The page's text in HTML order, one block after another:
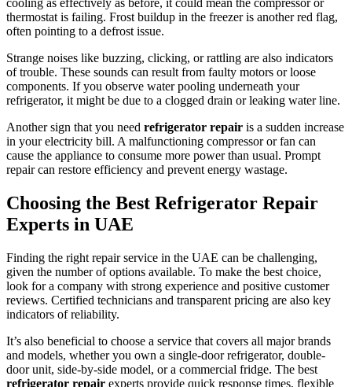
cooling as effectively as before, it could mean the compressor or
thermostat is failing. Frost buildup in the freezer is another red flag,
often pointing to a defrost issue.
Strange noises like buzzing, clicking, or rattling are also indicators
of trouble. These sounds can result from faulty motors or loose
components. If you observe water pooling underneath your
refrigerator, it might be due to a clogged drain or leaking water line.
Another sign that you need refrigerator repair is a sudden increase
in your electricity bill. A malfunctioning compressor or fan can
cause the appliance to consume more power than usual. Prompt
repair can restore efficiency and prevent energy wastage.
Choosing the Best Refrigerator Repair
Experts in UAE
Finding the right repair service in the UAE can be challenging,
given the number of options available. To make the best choice,
look for a company with strong experience and positive customer
reviews. Certified technicians and transparent pricing are also key
indicators of reliability.
It’s also beneficial to choose a service that covers all major brands
and models, whether you own a single-door refrigerator, double-
door unit, side-by-side model, or a commercial fridge. The best
refrigerator repair experts provide quick response times, flexible